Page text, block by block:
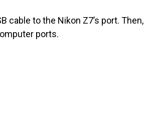
cable to the Nikon Z7’s port. Then,
ports.